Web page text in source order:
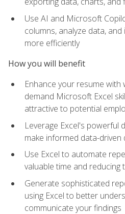
Use AI and Microsoft
columns, analyze data,
more efficiently
How you will benefit
Enhance your resume with
demand Microsoft Excel
attractive to potential
Leverage Excel's powerful
make informed data-driven
Use Excel to automate
valuable time and
Generate sophisticated
using Excel to better
communicate your findings